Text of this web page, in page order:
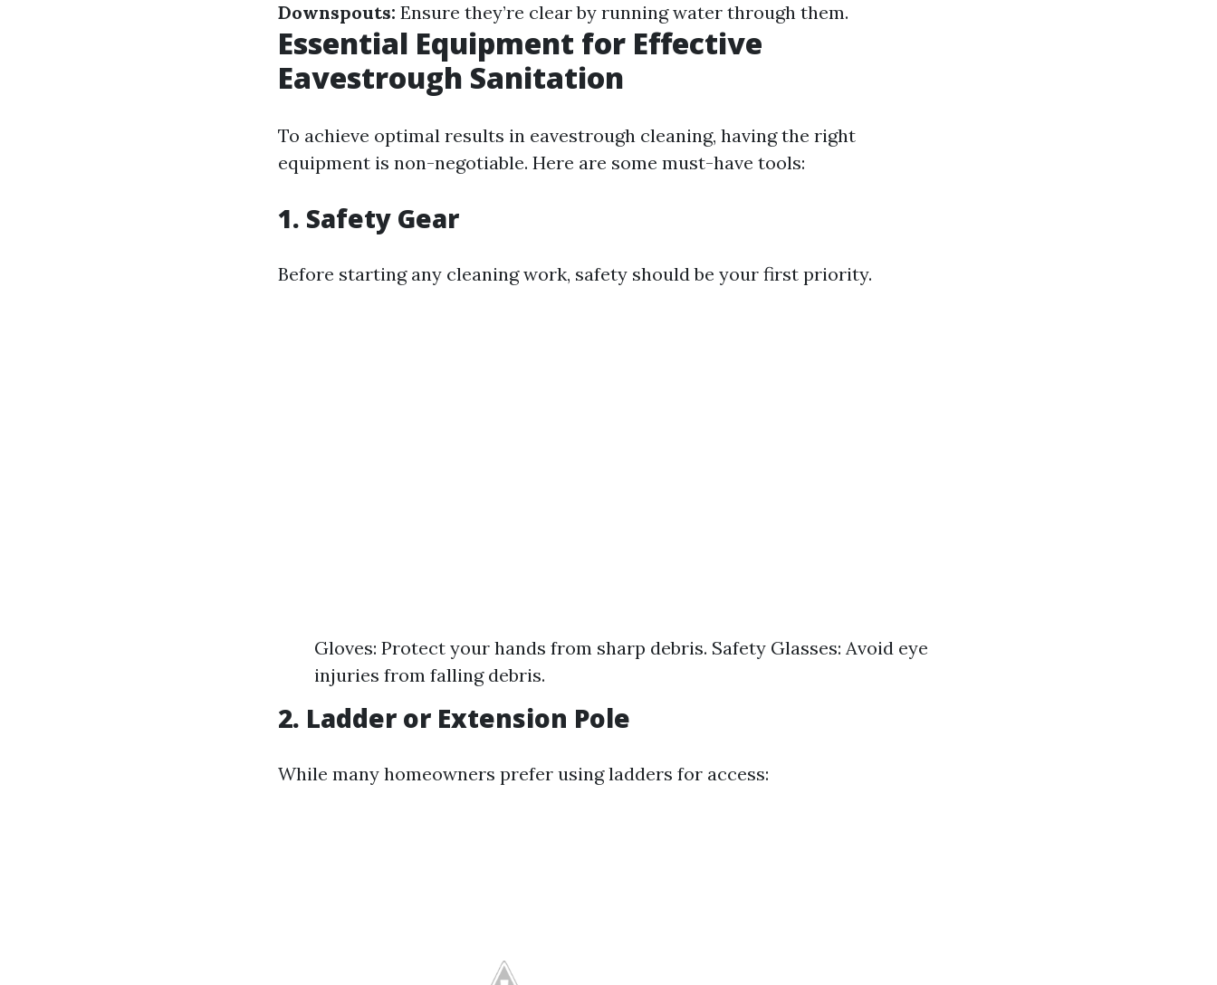
Downspouts: Ensure they’re clear by running water through them.
Essential Equipment for Effective
Eavestrough Sanitation
To achieve optimal results in eavestrough cleaning, having the right
equipment is non-negotiable. Here are some must-have tools:
1. Safety Gear
Before starting any cleaning work, safety should be your first priority.
Gloves: Protect your hands from sharp debris. Safety Glasses: Avoid eye
injuries from falling debris.
2. Ladder or Extension Pole
While many homeowners prefer using ladders for access: